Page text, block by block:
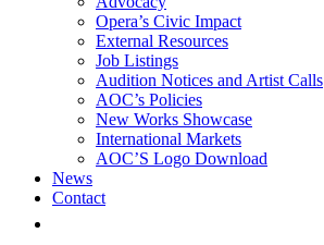
Opera’s Civic Impact
External Resources
Job Listings
Audition Notices and Artist Calls
AOC’s Policies
New Works Showcase
International Markets
AOC’S Logo Download
News
Contact